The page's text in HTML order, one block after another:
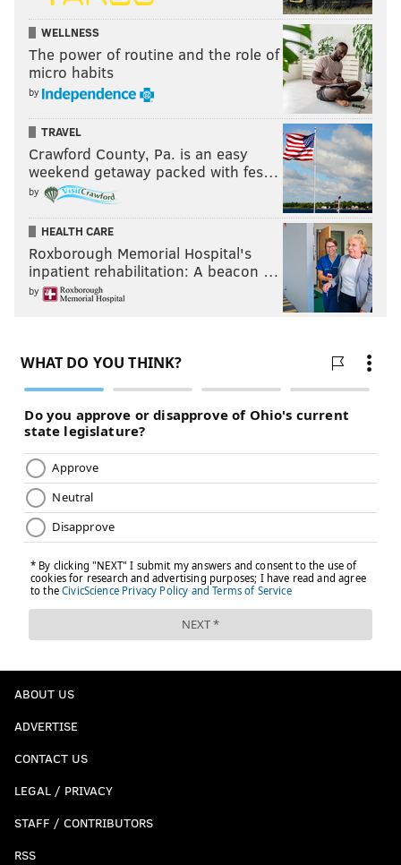
WELLNESS
The power of routine and the role of
micro habits
by
TRAVEL
Crawford County, Pa. is an easy
weekend getaway packed with fes…
by
HEALTH CARE
Roxborough Memorial Hospital's
inpatient rehabilitation: A beacon …
by
ABOUT US
ADVERTISE
CONTACT US
LEGAL / PRIVACY
STAFF / CONTRIBUTORS
RSS